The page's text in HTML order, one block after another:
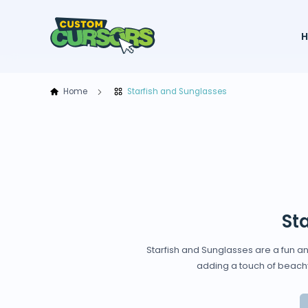
Home Starfish and Sunglasses
Starfish and Sunglasses are a fun
adding a touch of